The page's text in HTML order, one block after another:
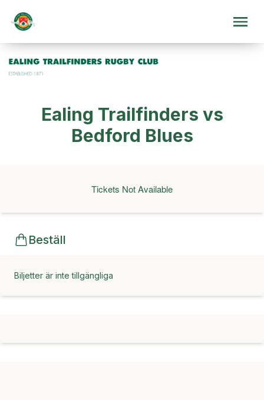
Ealing Trailfinders vs
Bedford Blues
Tickets Not Available
Beställ
Biljetter är inte tillgängliga